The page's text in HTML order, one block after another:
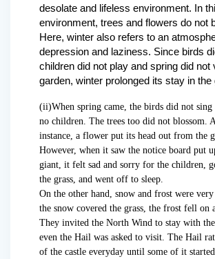
desolate and lifeless environment. In
environment, trees and flowers do not
Here, winter also refers to an
depression and laziness. Since birds
children did not play and spring did not
garden, winter prolonged its stay in the
(ii)When spring came, the birds did not sing
no children. The trees too did not blossom.
instance, a flower put its head out from the
However, when it saw the notice board put
giant, it felt sad and sorry for the children,
the grass, and went off to sleep.
On the other hand, snow and frost were
the snow covered the grass, the frost fell on
They invited the North Wind to stay with
even the Hail was asked to visit. The Hail
of the castle everyday until some of it